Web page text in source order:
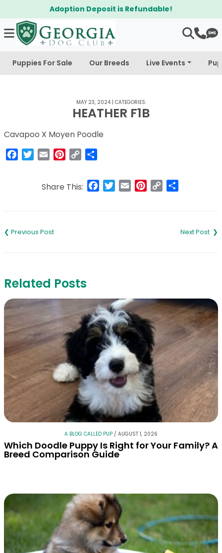
Adoption Deposit is Refundable!
Puppies For Sale Our Breeds Live Events
MAY 23, 2024| CATEGORIES:
HEATHER F1B
Cavapoo X Moyen Poodle
Facebook
Twitter
Email Pinterest
Copy
Share This: Facebook
Twitter
Email Pinterest
Copy
navigation
Related Posts
A BLOG CALLED PUP / AUGUST 1, 2026
Which Doodle Puppy Is Right for Your Family? A
Breed Comparison Guide